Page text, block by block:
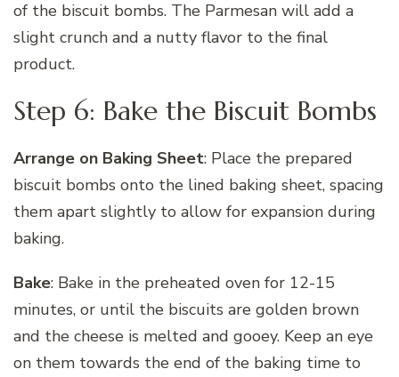
of the biscuit bombs. The Parmesan will add a
slight crunch and a nutty flavor to the final
product.
Step 6: Bake the Biscuit Bombs
Arrange on Baking Sheet: Place the prepared
biscuit bombs onto the lined baking sheet, spacing
them apart slightly to allow for expansion during
baking.
Bake: Bake in the preheated oven for 12-15
minutes, or until the biscuits are golden brown
and the cheese is melted and gooey. Keep an eye
on them towards the end of the baking time to